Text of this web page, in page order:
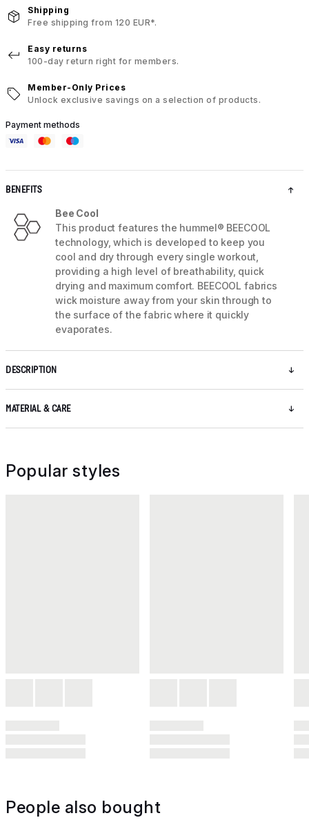
Shipping
Free shipping from 120 EUR*.
Easy returns
100-day return right for members.
Member-Only Prices
Unlock exclusive savings on a selection of products.
Payment methods
BENEFITS
Bee Cool
This product features the hummel® BEECOOL
technology, which is developed to keep you
cool and dry through every single workout,
providing a high level of breathability, quick
drying and maximum comfort. BEECOOL fabrics
wick moisture away from your skin through to
the surface of the fabric where it quickly
evaporates.
DESCRIPTION
MATERIAL & CARE
Popular styles
People also bought